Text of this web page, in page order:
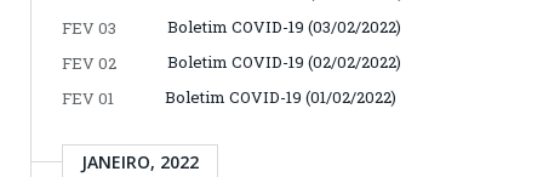
FEV 03
Boletim COVID-19 (03/02/2022)
FEV 02
Boletim COVID-19 (02/02/2022)
FEV 01
Boletim COVID-19 (01/02/2022)
JANEIRO, 2022